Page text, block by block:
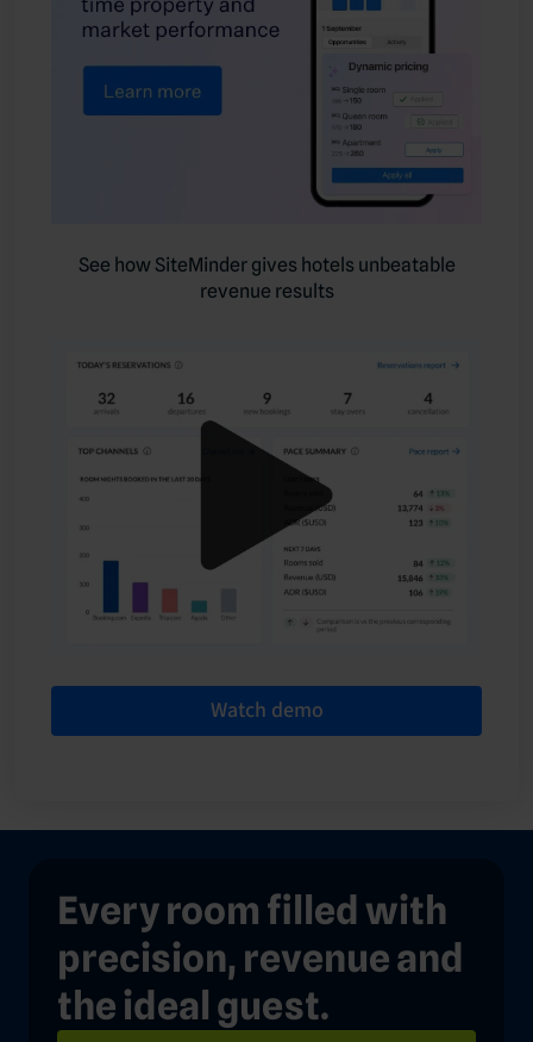
See how SiteMinder gives hotels unbeatable
revenue results
Watch demo
Every room filled with
precision, revenue and
the ideal guest.